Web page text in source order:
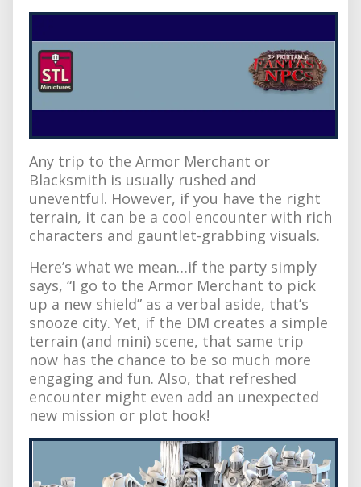
Any trip to the Armor Merchant or
Blacksmith is usually rushed and
uneventful. However, if you have the right
terrain, it can be a cool encounter with rich
characters and gauntlet-grabbing visuals.
Here’s what we mean…if the party simply
says, “I go to the Armor Merchant to pick
up a new shield” as a verbal aside, that’s
snooze city. Yet, if the DM creates a simple
terrain (and mini) scene, that same trip
now has the chance to be so much more
engaging and fun. Also, that refreshed
encounter might even add an unexpected
new mission or plot hook!